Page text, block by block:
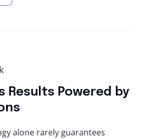
Results Powered by
alone rarely guarantees